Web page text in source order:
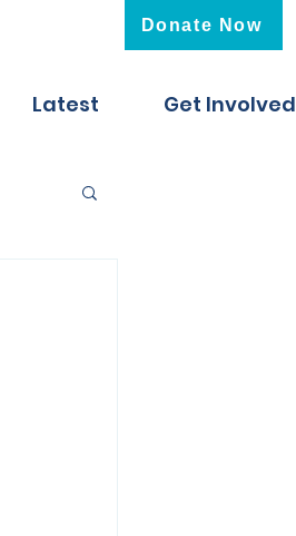
Donate Now
Latest Get Involved